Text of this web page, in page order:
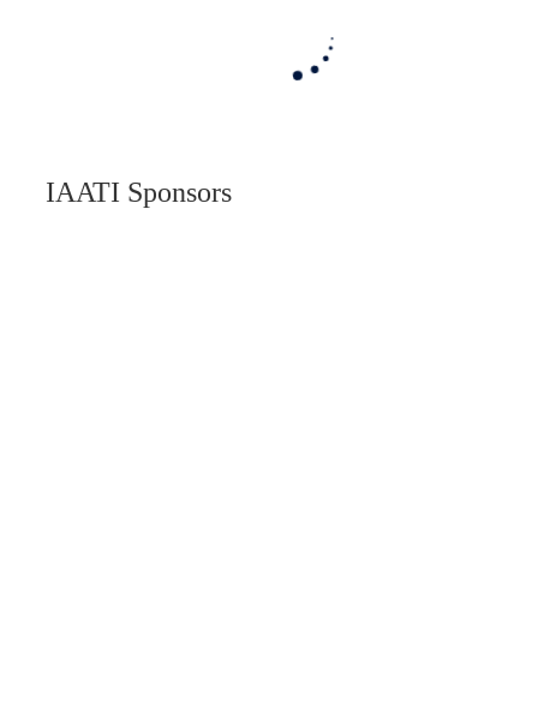
IAATI Sponsors